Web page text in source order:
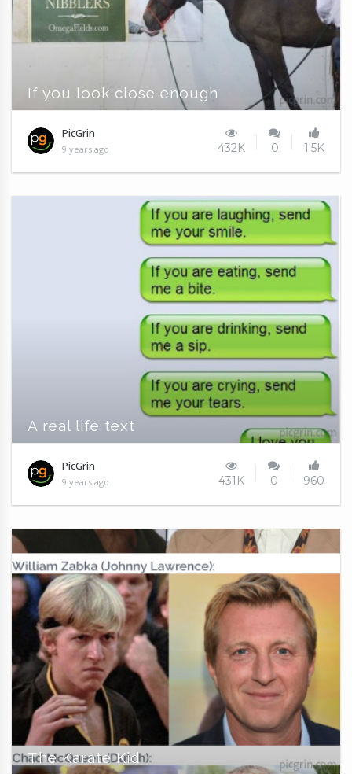
If you look close enough
PicGrin
9 years ago 432K 0 1.5K
A real life text
PicGrin
9 years ago 431K 0 960
The Karate Kid